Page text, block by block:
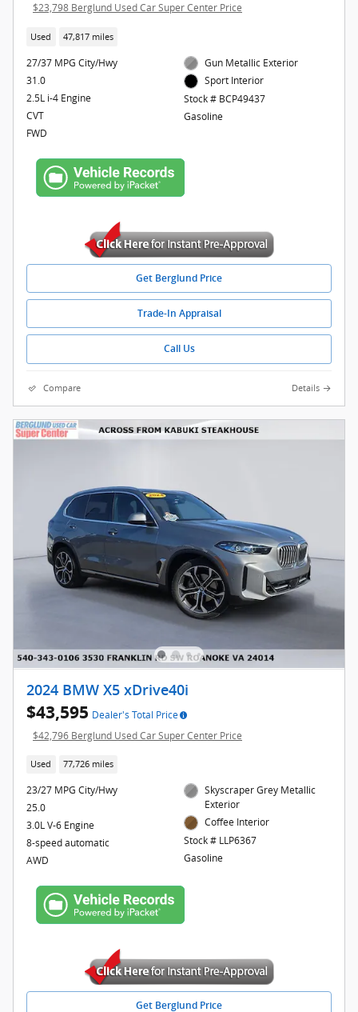
$23,798 Berglund Used Car Super Center Price
Used 47,817 miles
27/37 MPG City/Hwy
31.0
2.5L i-4 Engine
CVT
FWD
Gun Metallic Exterior
Sport Interior
Stock # BCP49437
Gasoline
Get Berglund Price
Trade-In Appraisal
Call Us
Compare Details
2024 BMW X5 xDrive40i
$43,595 Dealer's Total Price
$42,796 Berglund Used Car Super Center Price
Used 77,726 miles
23/27 MPG City/Hwy
25.0
3.0L V-6 Engine
8-speed automatic
AWD
Skyscraper Grey Metallic
Exterior
Coffee Interior
Stock # LLP6367
Gasoline
Get Berglund Price